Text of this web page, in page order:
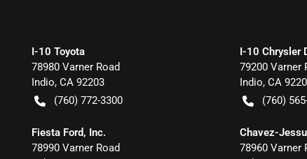
I-10 Toyota
78980 Varner Road
Indio, CA 92203
(760) 772-3300
I-10 Chrysler
79200 Varner
Indio, CA
(760)
Fiesta Ford, Inc.
78990 Varner Road
Chavez-
78960 Varner